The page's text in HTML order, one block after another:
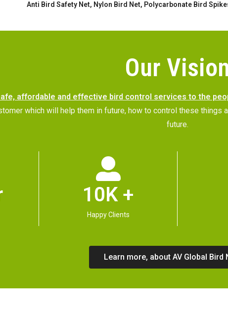
Anti Bird Safety Net, Nylon Bird Net, Polycarbonate Bird
Our
affordable and effective bird control services to the
which will help them in future, how to control these things
future.
10K +
Happy Clients
Learn more, about AV Global Bird